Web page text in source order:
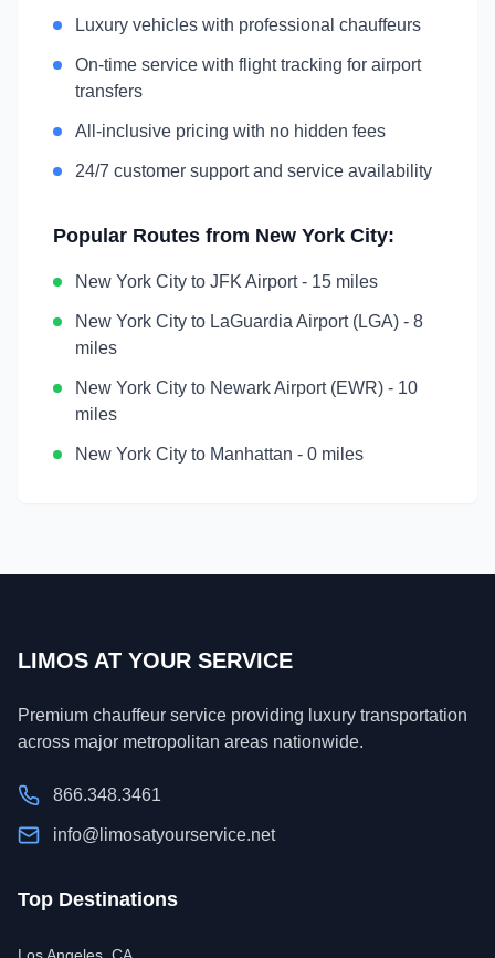
Luxury vehicles with professional chauffeurs
On-time service with flight tracking for airport
transfers
All-inclusive pricing with no hidden fees
24/7 customer support and service availability
Popular Routes from New York City:
New York City to JFK Airport- 15 miles
New York City to LaGuardia Airport (LGA) - 8
miles
New York City to Newark Airport (EWR) - 10
miles
New York City to Manhattan - 0 miles
LIMOS AT YOUR SERVICE
Premium chauffeur service providing luxury transportation
across major metropolitan areas nationwide.
866.348.3461
info@limosatyourservice.net
Top Destinations